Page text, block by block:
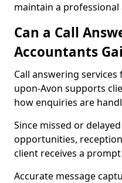
maintain a
Can a Call
Accountants
Call answering
upon-Avon supports
how enquiries are
Since missed or
opportunities,
client receives a
Accurate message